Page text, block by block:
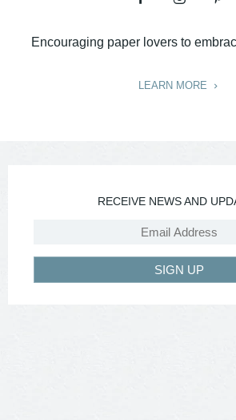
Encouraging paper lovers to
LEARN MORE
RECEIVE NEWS AND
SIGN UP